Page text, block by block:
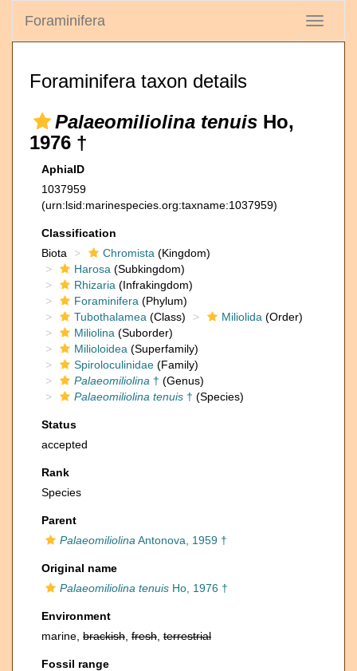
Toggle
Foraminifera
Foraminifera taxon details
Palaeomiliolina tenuis Ho,
1976 †
AphiaID
1037959
(urn:lsid:marinespecies.org:taxname:1037959)
Classification
Biota
Chromista (Kingdom)
Harosa (Subkingdom)
Rhizaria (Infrakingdom)
Foraminifera (Phylum)
Tubothalamea (Class) Miliolida (Order)
Miliolina (Suborder)
Milioloidea (Superfamily)
Spiroloculinidae (Family)
Palaeomiliolina † (Genus)
Palaeomiliolina tenuis † (Species)
Status
accepted
Rank
Species
Parent
Palaeomiliolina Antonova, 1959 †
Original name
Palaeomiliolina tenuis Ho, 1976 †
Environment
marine, brackish fresh terrestrial
Fossil range